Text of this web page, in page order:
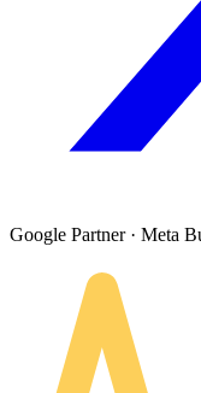
Google Partner · Meta